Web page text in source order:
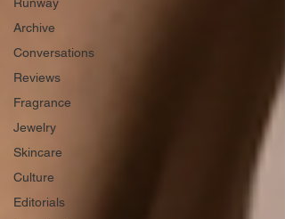
Archive
Conversations
Reviews
Fragrance
Jewelry
Skincare
Culture
Editorials